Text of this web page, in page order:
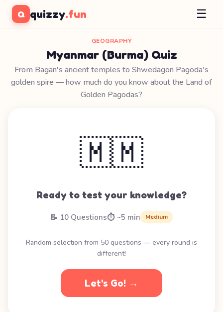
Q quizzy.fun ☰
GEOGRAPHY
Myanmar (Burma) Quiz
From Bagan's ancient temples to Shwedagon Pagoda's
golden spire — how much do you know about the Land of
Golden Pagodas?
🇲🇲
Ready to test your knowledge?
📝 10 Questions⏱️ ~5 min Medium
Random selection from 50 questions — every round is
different!
Let's Go! →